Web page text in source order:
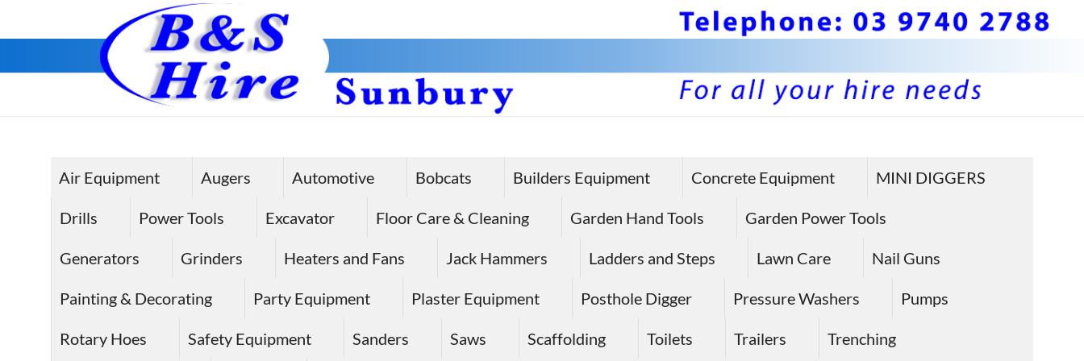
content
Air Equipment Augers Automotive Bobcats Builders Equipment Concrete Equipment MINI DIGGERS
Drills Power Tools Excavator Floor Care & Cleaning Garden Hand Tools Garden Power Tools
Generators Grinders Heaters and Fans Jack Hammers Ladders and Steps Lawn Care Nail Guns
Painting & Decorating Party Equipment Plaster Equipment Posthole Digger Pressure Washers Pumps
Rotary Hoes Safety Equipment Sanders Saws Scaffolding Toilets Trailers Trenching